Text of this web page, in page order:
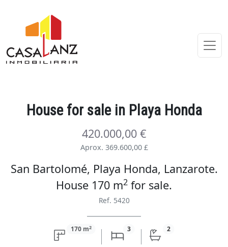
House for salein Playa Honda
420.000,00 €
Aprox. 369.600,00 £
San Bartolomé, Playa Honda, Lanzarote.
House 170 m2 for sale.
Ref. 5420
170 m2 3 2